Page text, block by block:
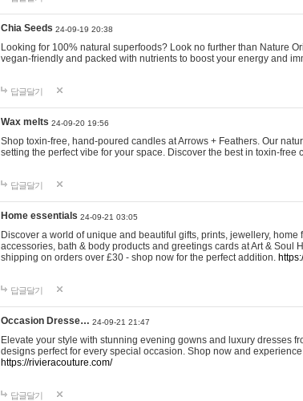
Chia Seeds 24-09-19 20:38
Looking for 100% natural superfoods? Look no further than Nature
vegan-friendly and packed with nutrients to boost your energy and
답글달기
Wax melts 24-09-20 19:56
Shop toxin-free, hand-poured candles at Arrows + Feathers. Our
setting the perfect vibe for your space. Discover the best in toxin-free
답글달기
Home essentials 24-09-21 03:05
Discover a world of unique and beautiful gifts, prints, jewellery,
accessories, bath & body products and greetings cards at Art & Soul
shipping on orders over £30 - shop now for the perfect addition.
답글달기
Occasion Dresse… 24-09-21 21:47
Elevate your style with stunning evening gowns and luxury dresses
designs perfect for every special occasion. Shop now and
https://rivieracouture.com/
답글달기